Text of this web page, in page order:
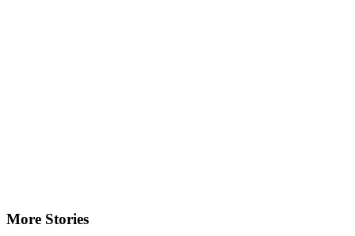
More Stories